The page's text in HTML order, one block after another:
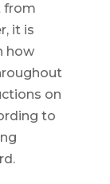
from
it is
how
on
to